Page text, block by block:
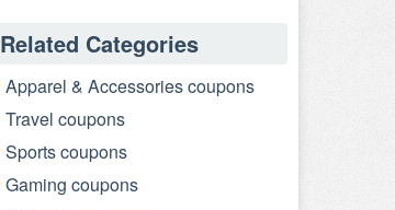
Related Categories
Apparel & Accessories coupons
Travel coupons
Sports coupons
Gaming coupons